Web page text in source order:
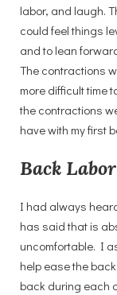
labor, and laugh.
could feel things
and to lean
The contractions
more difficult time
the contractions
have with my first
Back Labor
I had always
has said that is
uncomfortable. I
help ease the
back during each